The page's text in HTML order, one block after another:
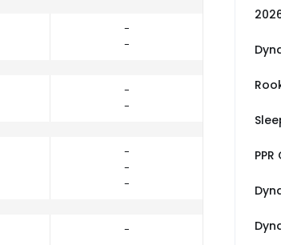
-
-
-
better than their average vs NYJ
matchup. QBs perform a little better than their
-
-
-
-
-